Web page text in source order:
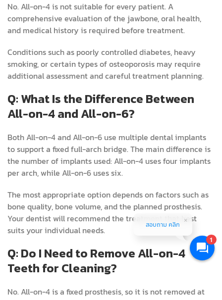
No. All-on-4 is not suitable for every patient. A
comprehensive evaluation of the jawbone, oral health,
and medical history is required before treatment.
Conditions such as poorly controlled diabetes, heavy
smoking, or certain types of osteoporosis may require
additional assessment and careful treatment planning.
Q: What Is the Difference Between
All-on-4 and All-on-6?
Both All-on-4 and All-on-6 use multiple dental implants
to support a fixed full-arch bridge. The main difference is
the number of implants used: All-on-4 uses four implants
per arch, while All-on-6 uses six.
The most appropriate option depends on factors such as
bone quality, bone volume, and the planned prosthesis.
Your dentist will recommend the treatment that best
suits your individual needs.
Q: Do I Need to Remove All-on-4
Teeth for Cleaning?
No. All-on-4 is a fixed prosthesis, so it is not removed at
1
สอบถาม คลิก